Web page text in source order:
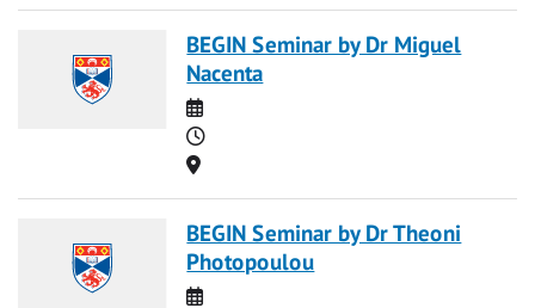
BEGIN Seminar by Dr Miguel
Nacenta
Date
Time
Location
BEGIN Seminar by Dr Theoni
Photopoulou
Date